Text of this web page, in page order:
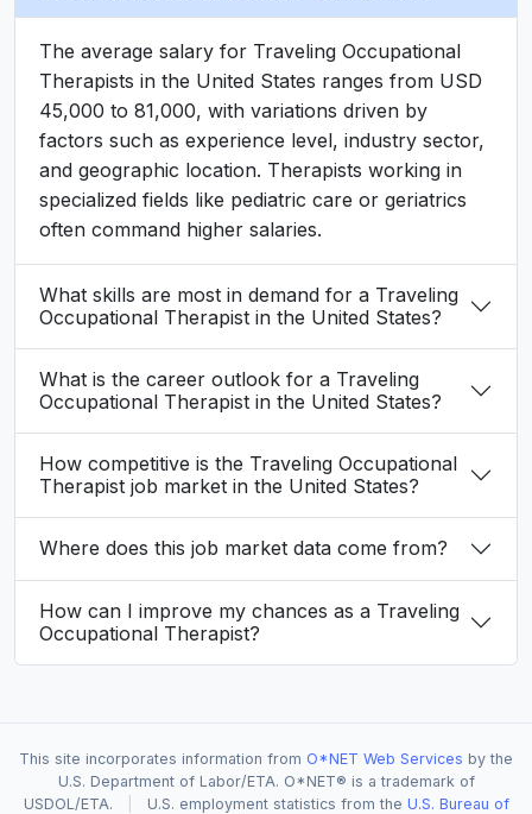
The average salary for Traveling Occupational
Therapists in the United States ranges from USD
45,000 to 81,000, with variations driven by
factors such as experience level, industry sector,
and geographic location. Therapists working in
specialized fields like pediatric care or geriatrics
often command higher salaries.
What skills are most in demand for a Traveling
Occupational Therapist in the United States?
What is the career outlook for a Traveling
Occupational Therapist in the United States?
How competitive is the Traveling Occupational
Therapist job market in the United States?
Where does this job market data come from?
How can I improve my chances as a Traveling
Occupational Therapist?
This site incorporates information from O*NET Web Services by the
U.S. Department of Labor/ETA. O*NET® is a trademark of
USDOL/ETA.
U.S. employment statistics from the U.S. Bureau of